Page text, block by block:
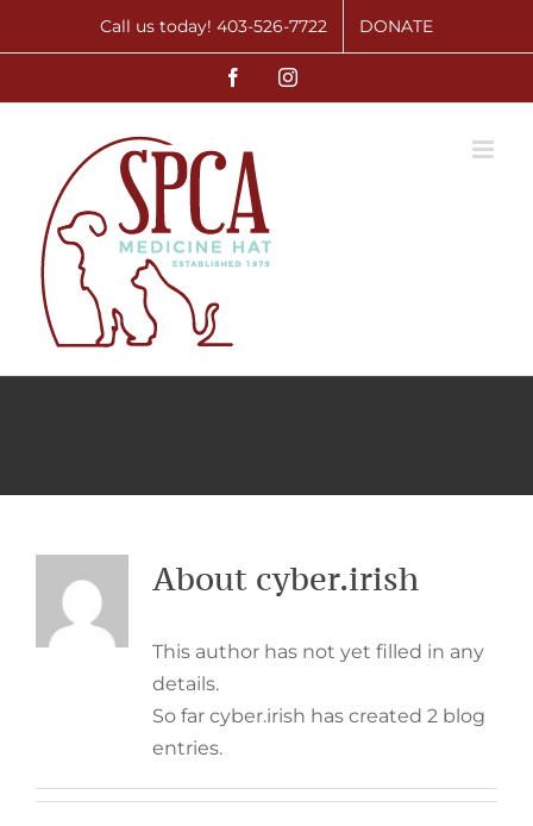
to
Call us today! 403-526-7722 DONATE
FacebookInstagram
About cyber.irish
This author has not yet filled in any
details.
So far cyber.irish has created 2 blog
entries.
11th Annual Pet Walk –